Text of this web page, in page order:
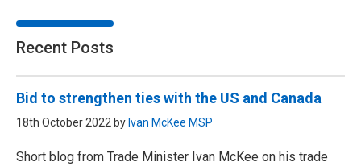
Recent Posts
Bid to strengthen ties with the US and Canada
18th October 2022 by Ivan McKee MSP
Short blog from Trade Minister Ivan McKee on his trade